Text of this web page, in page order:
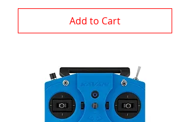
Add to Cart